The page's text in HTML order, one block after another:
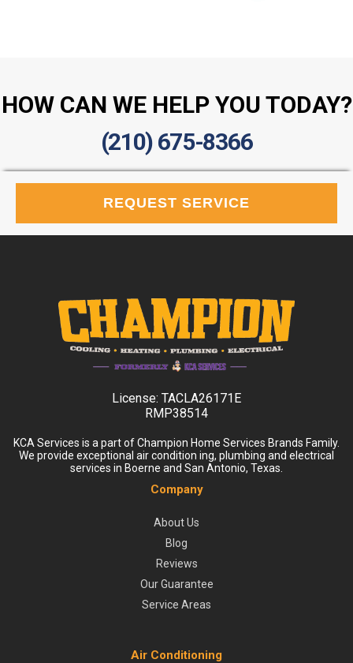
HOW CAN WE HELP YOU TODAY?
(210) 675-8366
REQUEST SERVICE
License: TACLA26171E
RMP38514
KCA Services is a part of Champion Home Services Brands Family.
We provide exceptional air condition ing, plumbing and electrical
services in Boerne and San Antonio, Texas.
Company
About Us
Blog
Reviews
Our Guarantee
Service Areas
Air Conditioning